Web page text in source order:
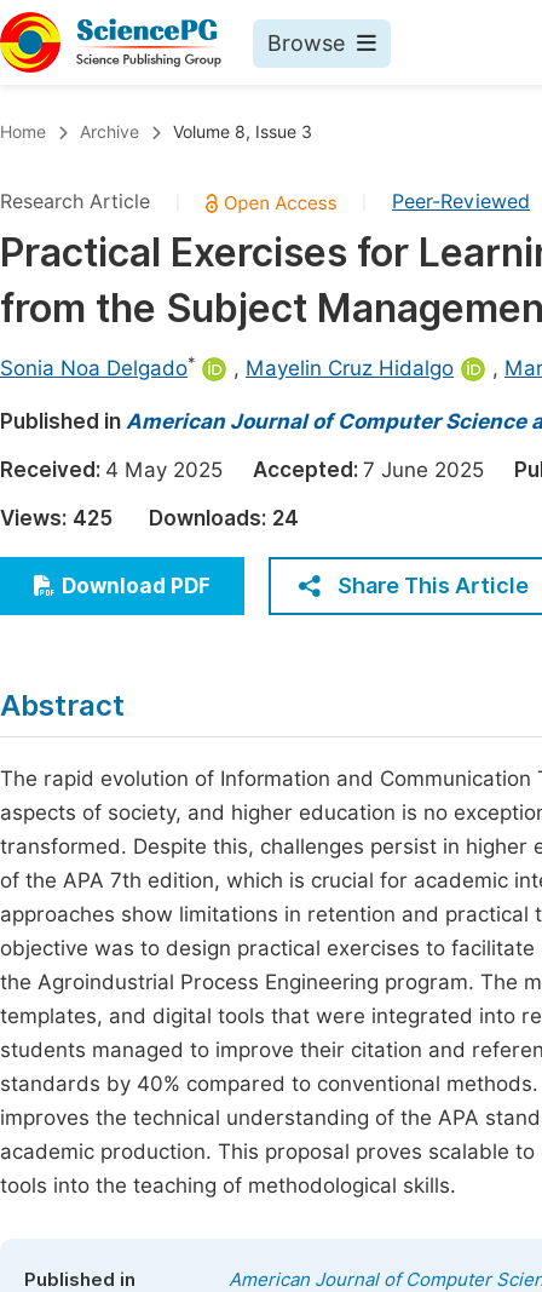
Browse
Chemistry
Medicine & Health
Materials Science
Electrical & Computer Science
Earth, Energy & Environment
Architecture & Civil Engineering
Education
Economics & Management
Humanities & Social Sciences
Home Archive Volume 8, Issue 3
Research Article Peer-Reviewed
Practical Exercises for
from the Subject
Sonia Noa Delgado* , Mayelin Cruz Hidalgo ,
Published in American Journal of Computer Science
Received: 4 May 2025 Accepted: 7 June 2025
Views: 425 Downloads: 24
Download PDF Share This Article
Abstract
The rapid evolution of Information and
aspects of society, and higher education is no
transformed. Despite this, challenges persist in
of the APA 7th edition, which is crucial for academic
approaches show limitations in retention and
objective was to design practical exercises to
the Agroindustrial Process Engineering program. The
templates, and digital tools that were integrated into
students managed to improve their citation and
standards by 40% compared to conventional
improves the technical understanding of the APA
academic production. This proposal proves scalable
tools into the teaching of methodological skills.
Published in American Journal of Computer